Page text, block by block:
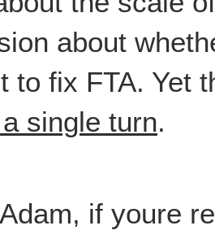
about
to fix FTA. Yet
single turn.
if youre